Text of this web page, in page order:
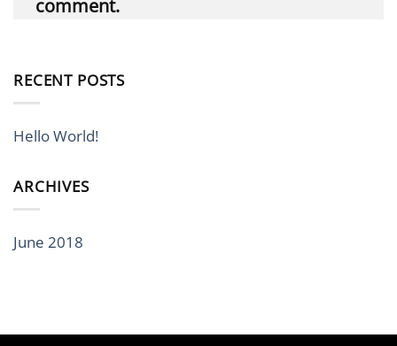
comment.
RECENT POSTS
Hello World!
ARCHIVES
June 2018